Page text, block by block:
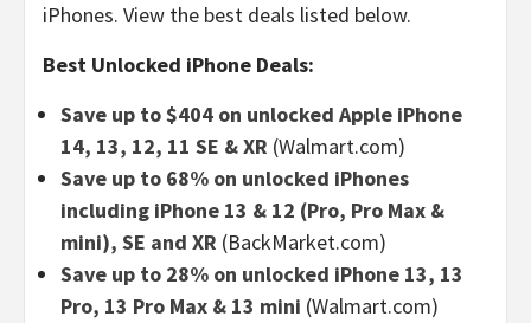
iPhones. View the best deals listed below.
Best Unlocked iPhone Deals:
Save up to $404 on unlocked Apple iPhone
14, 13, 12, 11 SE & XR (Walmart.com)
Save up to 68% on unlocked iPhones
including iPhone 13 & 12 (Pro, Pro Max &
mini), SE and XR (BackMarket.com)
Save up to 28% on unlocked iPhone 13, 13
Pro, 13 Pro Max & 13 mini (Walmart.com)